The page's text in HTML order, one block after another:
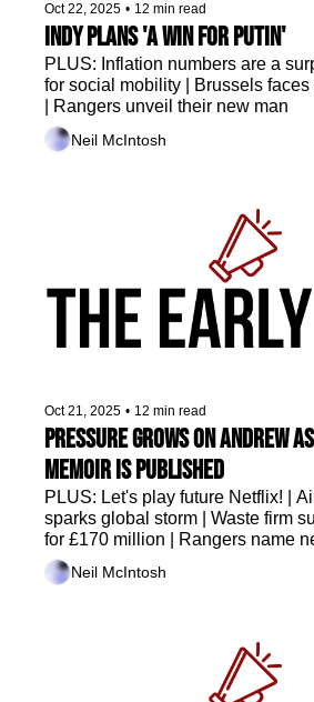
Oct 22, 2025 • 12 min read
PLUS: Inflation numbers are a
for social mobility | Brussels faces
| Rangers unveil their new man
Neil McIntosh
Oct 21, 2025 • 12 min read
Pressure grows on Andrew
memoir is published
PLUS: Let's play future Netflix! |
sparks global storm | Waste firm
Neil McIntosh